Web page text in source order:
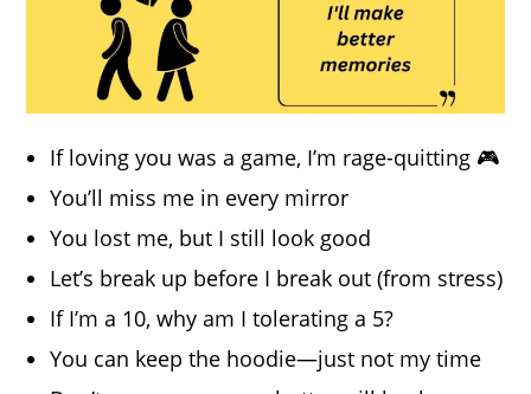
If loving you was a game, I’m rage-quitting 🎮
You’ll miss me in every mirror
You lost me, but I still look good
Let’s break up before I break out (from stress)
If I’m a 10, why am I tolerating a 5?
You can keep the hoodie—just not my time